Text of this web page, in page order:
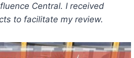
Central. I received
to facilitate my review.